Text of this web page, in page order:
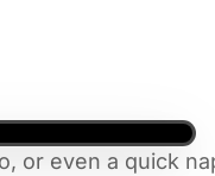
or even a quick